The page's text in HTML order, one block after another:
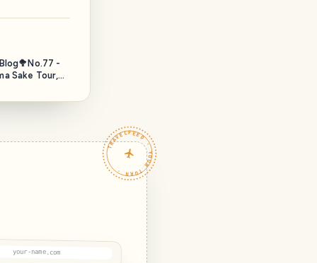
-
Sake Tour,
TRAVELFEED · YOUR TURN ·
your-name.com